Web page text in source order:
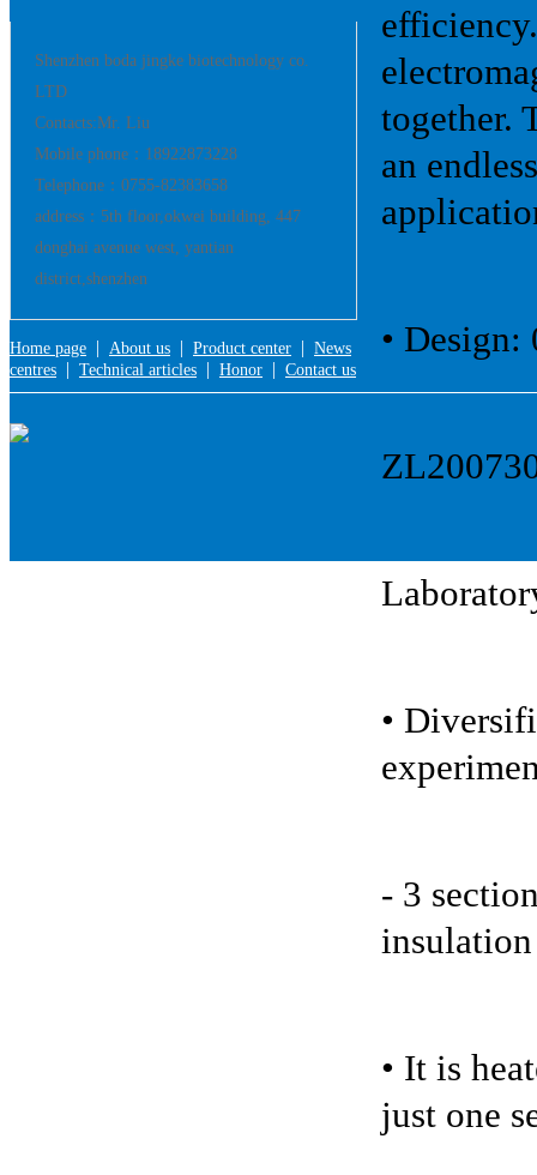
Shenzhen boda jingke biotechnology co.
LTD
Contacts:Mr. Liu
Mobile phone：18922873228
Telephone：0755-82383658
address：5th floor,okwei building, 447
donghai avenue west, yantian
district,shenzhen
together.
an
• Design:
•
- 3
• It is
just one
Home page | About us | Product center | News
centres | Technical articles | Honor | Contact us